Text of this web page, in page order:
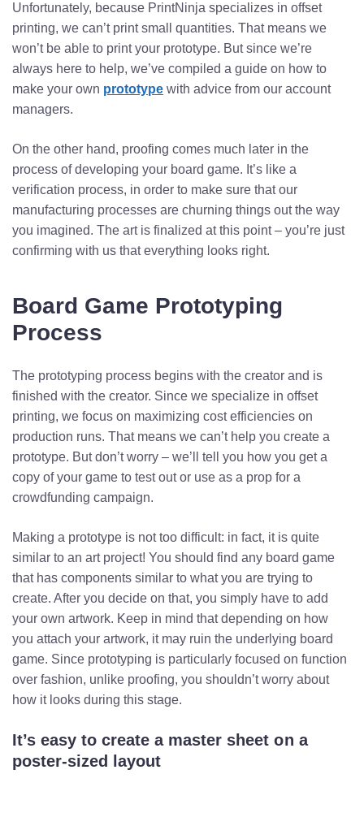
Unfortunately, because PrintNinja specializes in offset
printing, we can’t print small quantities. That means we
won’t be able to print your prototype. But since we’re
always here to help, we’ve compiled a guide on how to
make your own prototype with advice from our account
managers.
On the other hand, proofing comes much later in the
process of developing your board game. It’s like a
verification process, in order to make sure that our
manufacturing processes are churning things out the way
you imagined. The art is finalized at this point – you’re just
confirming with us that everything looks right.
Board Game Prototyping
Process
The prototyping process begins with the creator and is
finished with the creator. Since we specialize in offset
printing, we focus on maximizing cost efficiencies on
production runs. That means we can’t help you create a
prototype. But don’t worry – we’ll tell you how you get a
copy of your game to test out or use as a prop for a
crowdfunding campaign.
Making a prototype is not too difficult: in fact, it is quite
similar to an art project! You should find any board game
that has components similar to what you are trying to
create. After you decide on that, you simply have to add
your own artwork. Keep in mind that depending on how
you attach your artwork, it may ruin the underlying board
game. Since prototyping is particularly focused on function
over fashion, unlike proofing, you shouldn’t worry about
how it looks during this stage.
It’s easy to create a master sheet on a
poster-sized layout